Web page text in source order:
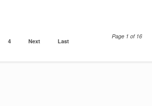
4 Next Last
Page 1 of 16